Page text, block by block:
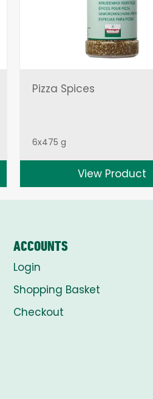
Pizza Spices
6x475 g
View Product
ACCOUNTS
Login
Shopping Basket
Checkout